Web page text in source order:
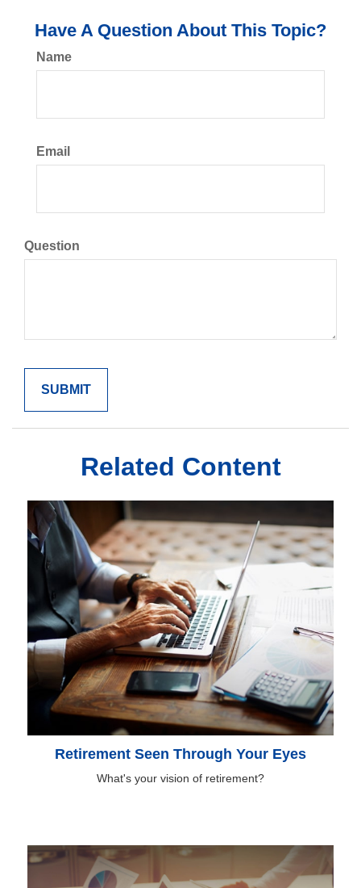
Have A Question About This Topic?
Name
Email
Question
Related Content
Retirement Seen Through Your Eyes
What's your vision of retirement?